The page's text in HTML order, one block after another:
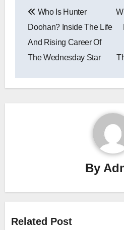
navigation
Who Is Hunter
Doohan? Inside The Life
And Rising Career Of
The Wednesday Star
By
Related Post